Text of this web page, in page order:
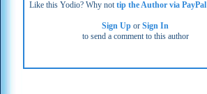
Like this Yodio? Why nottip the Author via PayPal
Sign Up orSign In
to send a comment to this author